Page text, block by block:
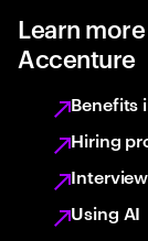
Learn
Accenture
Benefits
Hiring
Using AI